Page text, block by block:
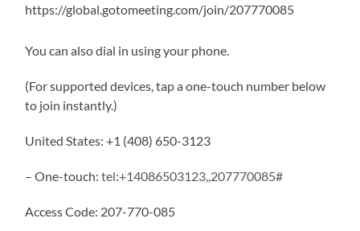
https://global.gotomeeting.com/join/207770085
You can also dial in using your phone.
(For supported devices, tap a one-touch number below
to join instantly.)
United States: +1 (408) 650-3123
– One-touch:tel:+14086503123,,207770085#
Access Code: 207-770-085